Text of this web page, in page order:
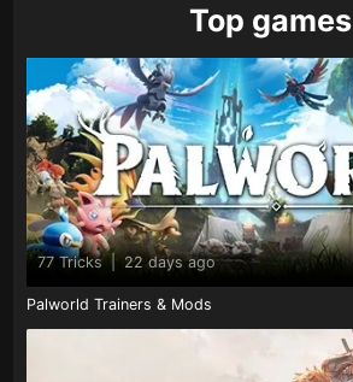
Top games
77 Tricks 22 days ago
Palworld Trainers & Mods